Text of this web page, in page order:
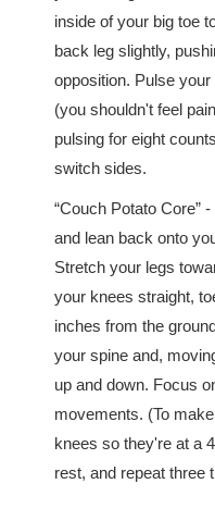
inside of your big toe
back leg slightly,
opposition. Pulse
(you shouldn't feel
pulsing for eight
switch sides.
“Couch Potato Core”
and lean back onto
Stretch your legs
your knees straight,
inches from the
your spine and,
up and down. Focus
movements. (To
knees so they're at a
rest, and repeat three